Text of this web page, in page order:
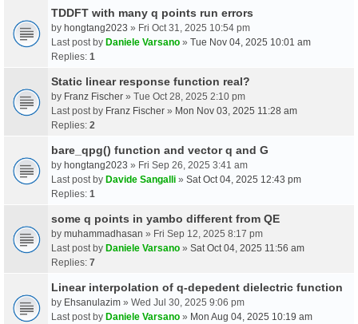
TDDFT with many q points run errors
by hongtang2023 » Fri Oct 31, 2025 10:54 pm
Last post by Daniele Varsano » Tue Nov 04, 2025 10:01 am
Replies: 1
Static linear response function real?
by Franz Fischer » Tue Oct 28, 2025 2:10 pm
Last post by Franz Fischer » Mon Nov 03, 2025 11:28 am
Replies: 2
bare_qpg() function and vector q and G
by hongtang2023 » Fri Sep 26, 2025 3:41 am
Last post by Davide Sangalli » Sat Oct 04, 2025 12:43 pm
Replies: 1
some q points in yambo different from QE
by muhammadhasan » Fri Sep 12, 2025 8:17 pm
Last post by Daniele Varsano » Sat Oct 04, 2025 11:56 am
Replies: 7
Linear interpolation of q-depedent dielectric function
by Ehsanulazim » Wed Jul 30, 2025 9:06 pm
Last post by Daniele Varsano » Mon Aug 04, 2025 10:19 am